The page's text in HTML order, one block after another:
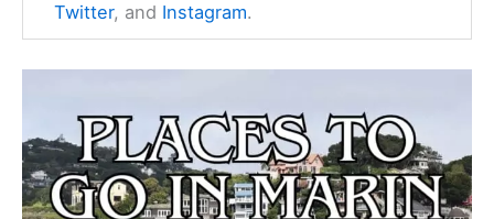
Twitter, and Instagram.